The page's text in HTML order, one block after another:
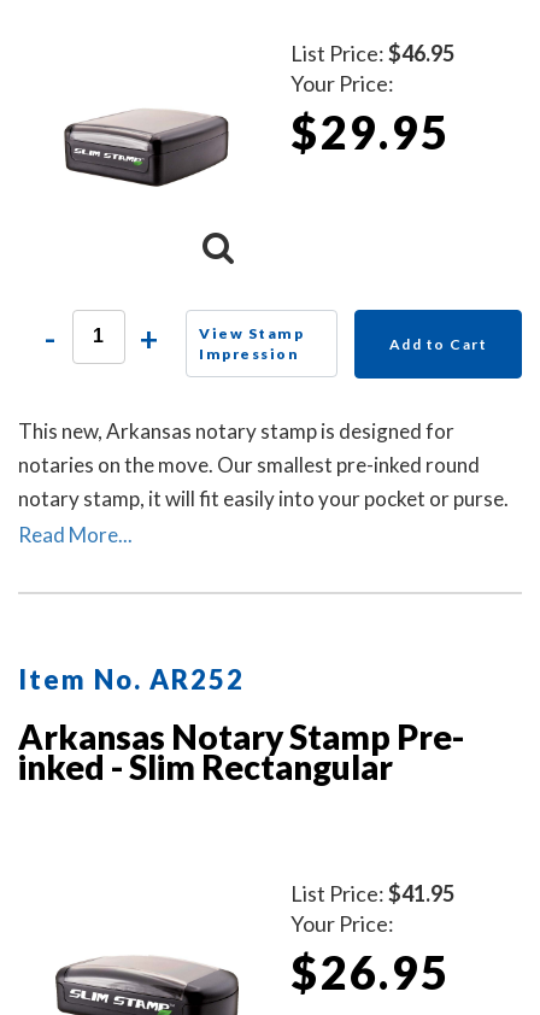
List Price:$46.95
Your Price:
$29.95
- +
View Stamp
Impression
Add to Cart
This new, Arkansas notary stamp is designed for
notaries on the move. Our smallest pre-inked round
notary stamp, it will fit easily into your pocket or purse.
The stamp produces thousands of crisp and perfect
need for ink pads or re-inking.
Read More...
Item No. AR252
Arkansas Notary Stamp Pre-
inked - Slim Rectangular
List Price:$41.95
Your Price:
$26.95